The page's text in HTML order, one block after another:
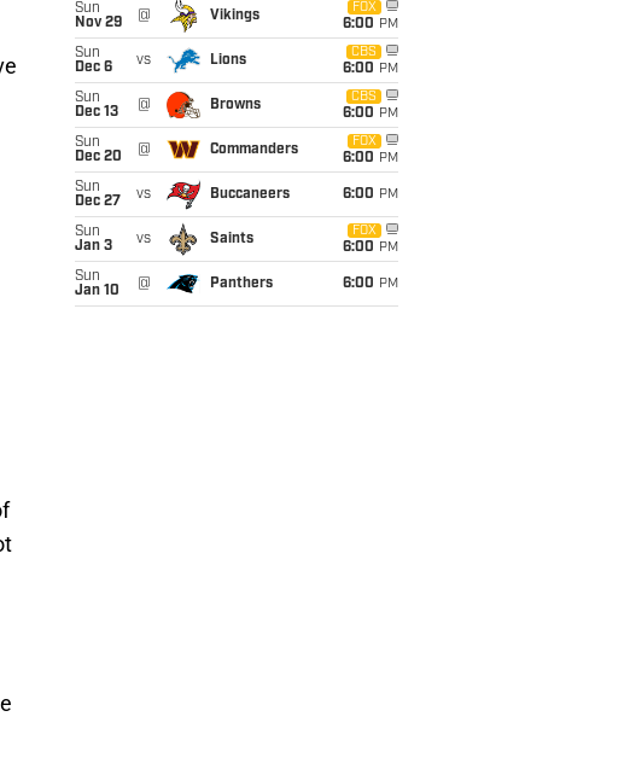
Sun
Nov 29
@ Vikings
FOX
6:00 PM
Sun
Dec 6
vs Lions
CBS
6:00 PM
Sun
Dec 13
@ Browns
CBS
6:00 PM
Sun
Dec 20
@ Commanders
FOX
6:00 PM
Sun
Dec 27
vs Buccaneers 6:00 PM
Sun
Jan 3
vs Saints
FOX
6:00 PM
Sun
Jan 10
@ Panthers 6:00 PM